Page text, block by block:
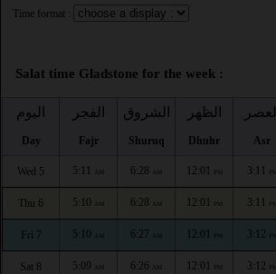
Time format :
Salat time Gladstone for the week :
اليوم
Day
الفجر
Fajr
الشروق
Shuruq
الظهر
Dhuhr
العصر
Asr
Wed 5 5:11 AM 6:28 AM 12:01 PM 3:11 PM
Thu 6 5:10 AM 6:28 AM 12:01 PM 3:11 PM
Fri 7 5:10 AM 6:27 AM 12:01 PM 3:12 PM
Sat 8 5:09 AM 6:26 AM 12:01 PM 3:12 PM